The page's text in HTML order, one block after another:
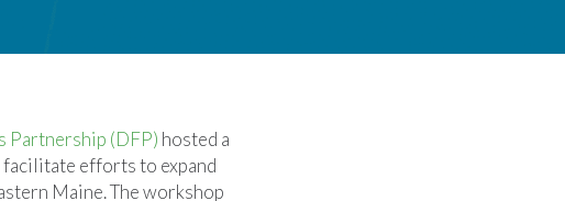
Partnership (DFP) hosted a
efforts to expand
Maine. The workshop